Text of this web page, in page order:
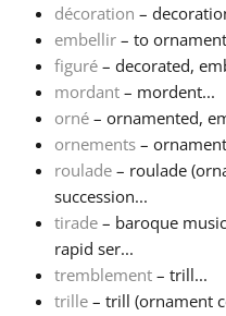
हिन्दी
日本語
Polski
décoration –
embellir – to
figuré – decorated,
mordant – mordent...
orné – ornamented,
ornements –
roulade – roulade
succession...
tirade – baroque
rapid ser...
tremblement – trill...
trille – trill (ornament